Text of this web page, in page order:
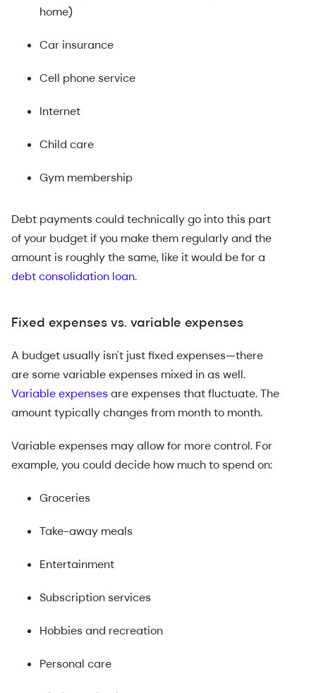
home)
Car insurance
Cell phone service
Internet
Child care
Gym membership
Debt payments could technically go into this part
of your budget if you make them regularly and the
amount is roughly the same, like it would be for a
debt consolidation loan.
Fixed expenses vs. variable expenses
A budget usually isn't just fixed expenses—there
are some variable expenses mixed in as well.
Variable expensesare expenses that fluctuate. The
amount typically changes from month to month.
Variable expenses may allow for more control. For
example, you could decide how much to spend on:
Groceries
Take-away meals
Entertainment
Subscription services
Hobbies and recreation
Personal care